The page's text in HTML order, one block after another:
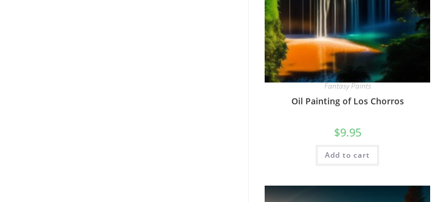
Fantasy Paints
Oil Painting of Los Chorros
$9.95
Add to cart